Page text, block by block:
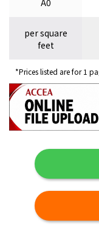
A0
per square
feet
*Prices listed are for 1